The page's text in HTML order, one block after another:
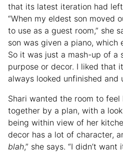
that its latest iteration had
“When my eldest son moved
to use as a guest room,” she
son was given a piano, which
So it was just a mash-up of a
purpose or decor. I liked that
always looked unfinished and
Shari wanted the room to
together by a plan, with a
being within view of her
decor has a lot of character,
blah,” she says. “I didn’t